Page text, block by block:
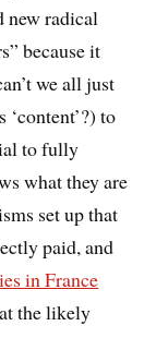
new radical
because it
we all just
to
to fully
what they are
set up that
paid, and
in France
at the likely